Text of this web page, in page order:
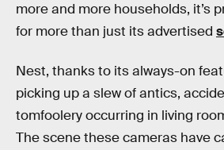
more and more households, it’s
for more than just its advertised
Nest, thanks to its always-on
picking up a slew of antics,
tomfoolery occurring in living
The scene these cameras have